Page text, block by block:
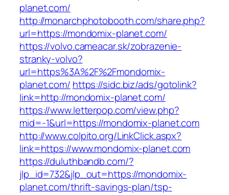
planet.com/
http://monarchphotobooth.com/share.php?
url=https://mondomix-planet.com/
https://volvo.cameacar.sk/zobrazenie-
stranky-volvo?
url=https%3A%2F%2Fmondomix-
planet.com/ https://sidc.biz/ads/gotolink?
link=http://mondomix-planet.com/
https://www.letterpop.com/view.php?
mid=-1&url=https://mondomix-planet.com
http://www.colpito.org/LinkClick.aspx?
link=https://www.mondomix-planet.com
https://duluthbandb.com/?
jlp_id=732&jlp_out=https://mondomix-
planet.com/thrift-savings-plan/tsp-